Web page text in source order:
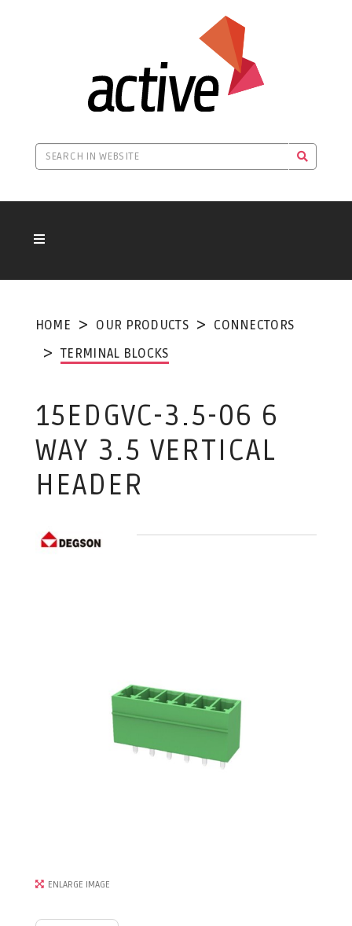
HOME OUR PRODUCTS
CONNECTORS
TERMINAL BLOCKS
15EDGVC-3.5-06 6
WAY 3.5 VERTICAL
HEADER
ENLARGE IMAGE